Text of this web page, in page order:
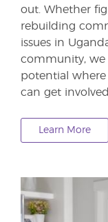
out. Whether
rebuilding
issues in
community, we
potential where
can get
Learn More